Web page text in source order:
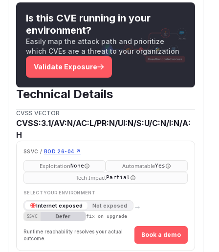
Is this CVE running in your
environment?
Easily map the attack path and prioritize
which CVEs are a threat to your organization
Validate Exposure
Technical Details
CVSS VECTOR
CVSS:3.1/AV:N/AC:L/PR:N/UI:N/S:U/C:N/I:N/A:
H
SSVC / BOD 26-04 ↗
ExploitationNone AutomatableYes
Tech ImpactPartial
SELECT YOUR ENVIRONMENT
Internet exposed Not exposed →
SSVC Defer fix on upgrade
Runtime reachability resolves your actual
outcome.
Book a demo